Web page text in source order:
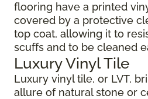
flooring have a printed
covered by a protective
top coat, allowing it to
scuffs and to be cleaned
Luxury Vinyl Tile
Luxury vinyl tile, or LVT,
allure of natural stone or